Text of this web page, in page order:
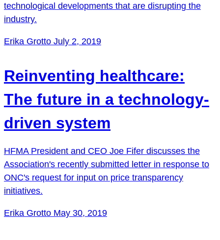
technological developments that are disrupting the
industry.
Erika Grotto July 2, 2019
Reinventing healthcare:
The future in a technology-
driven system
HFMA President and CEO Joe Fifer discusses the
Association's recently submitted letter in response to
ONC's request for input on price transparency
initiatives.
Erika Grotto May 30, 2019